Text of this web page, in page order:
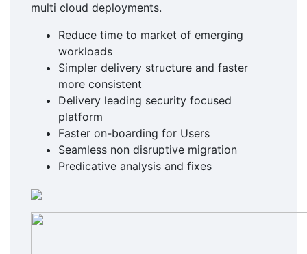
multi cloud deployments.
Reduce time to market of emerging
workloads
Simpler delivery structure and faster
more consistent
Delivery leading security focused
platform
Faster on-boarding for Users
Seamless non disruptive migration
Predicative analysis and fixes